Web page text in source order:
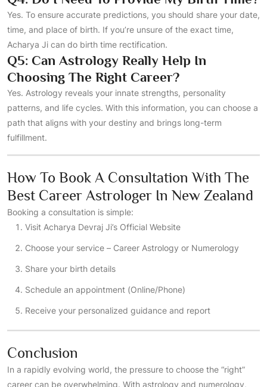
Yes. To ensure accurate predictions, you should share your date,
time, and place of birth. If you’re unsure of the exact time,
Acharya Ji can do birth time rectification.
Q5: Can Astrology Really Help In
Choosing The Right Career?
Yes. Astrology reveals your innate strengths, personality
patterns, and life cycles. With this information, you can choose a
path that aligns with your destiny and brings long-term
fulfillment.
How To Book A Consultation With The
Best Career Astrologer In New Zealand
Booking a consultation is simple:
Visit Acharya Devraj Ji’s Official Website
Choose your service – Career Astrology or Numerology
Share your birth details
Schedule an appointment (Online/Phone)
Receive your personalized guidance and report
Conclusion
In a rapidly evolving world, the pressure to choose the “right”
career can be overwhelming. With astrology and numerology,